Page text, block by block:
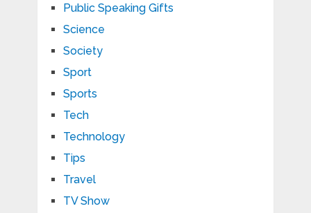
Public Speaking Gifts
Science
Society
Sport
Sports
Tech
Technology
Tips
Travel
TV Show